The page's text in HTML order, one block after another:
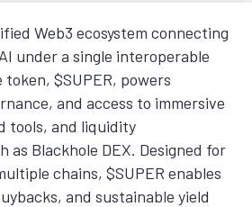
Web3 ecosystem connecting
under a single interoperable
$SUPER, powers
and access to immersive
tools, and liquidity
Blackhole DEX. Designed for
chains, $SUPER enables
and sustainable yield